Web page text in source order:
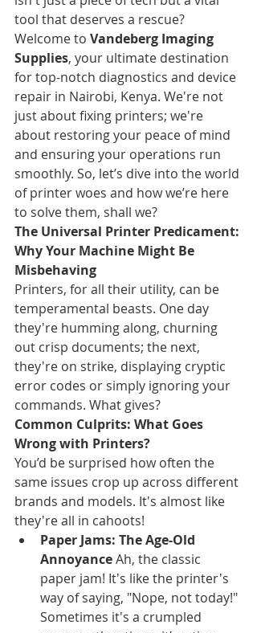
tool that deserves a rescue?
Welcome to Vandeberg Imaging
Supplies, your ultimate destination
for top-notch diagnostics and device
repair in Nairobi, Kenya. We're not
just about fixing printers; we're
about restoring your peace of mind
and ensuring your operations run
smoothly. So, let’s dive into the world
of printer woes and how we’re here
to solve them, shall we?
The Universal Printer Predicament:
Why Your Machine Might Be
Misbehaving
Printers, for all their utility, can be
temperamental beasts. One day
they're humming along, churning
out crisp documents; the next,
they're on strike, displaying cryptic
error codes or simply ignoring your
commands. What gives?
Common Culprits: What Goes
Wrong with Printers?
You’d be surprised how often the
same issues crop up across different
brands and models. It's almost like
they're all in cahoots!
Paper Jams: The Age-Old
Annoyance Ah, the classic
paper jam! It's like the printer's
way of saying, "Nope, not today!"
Sometimes it's a crumpled